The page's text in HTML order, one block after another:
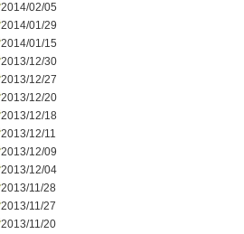
2014/02/05
2014/01/29
2014/01/15
2013/12/30
2013/12/27
2013/12/20
2013/12/18
2013/12/11
2013/12/09
2013/12/04
2013/11/28
2013/11/27
2013/11/20